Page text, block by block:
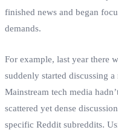
finished news and began
demands.
For example, last year there
suddenly started discussing
Mainstream tech media
scattered yet dense
specific Reddit subreddits.